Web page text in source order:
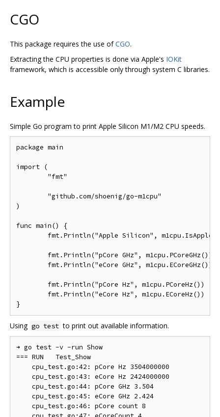
CGO
This package requires the use ofCGO.
Extracting the CPU properties is done via Apple's IOKit
framework, which is accessible only through system C libraries.
Example
Simple Go program to print Apple Silicon M1/M2 CPU speeds.
package main
import (
)
func main() {
Using go test to print out available information.
➜ go test -v -run Show
=== RUN   Test_Show
    cpu_test.go:42: pCore Hz 3504000000
    cpu_test.go:43: eCore Hz 2424000000
    cpu_test.go:44: pCore GHz 3.504
    cpu_test.go:45: eCore GHz 2.424
    cpu_test.go:46: pCore count 8